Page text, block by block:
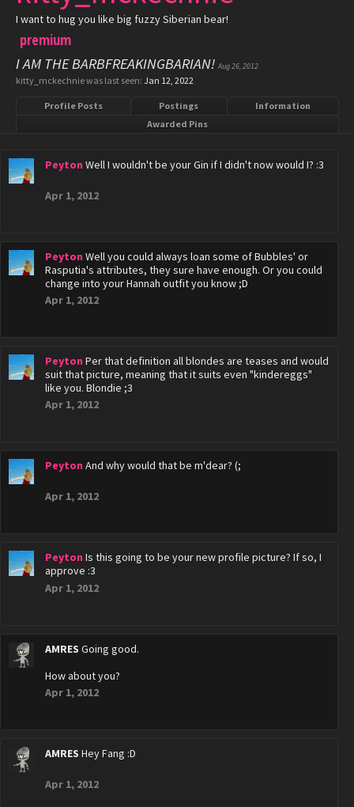
I want to hug you like big fuzzy Siberian bear!
premium
I AM THE BARBFREAKINGBARIAN!Aug 26, 2012
kitty_mckechnie was last seen: Jan 12, 2022
Profile Posts Postings
Information
Awarded Pins
Peyton Well I wouldn't be your Gin if I didn't now would I? :3
Apr 1, 2012
Peyton Well you could always loan some of Bubbles' or
Rasputia's attributes, they sure have enough. Or you could
change into your Hannah outfit you know ;D
Apr 1, 2012
Peyton Per that definition all blondes are teases and would
suit that picture, meaning that it suits even "kindereggs"
like you. Blondie ;3
Apr 1, 2012
Peyton And why would that be m'dear? (;
Apr 1, 2012
Peyton Is this going to be your new profile picture? If so, I
approve :3
Apr 1, 2012
AMRES Going good.
How about you?
Apr 1, 2012
AMRES Hey Fang :D
Apr 1, 2012